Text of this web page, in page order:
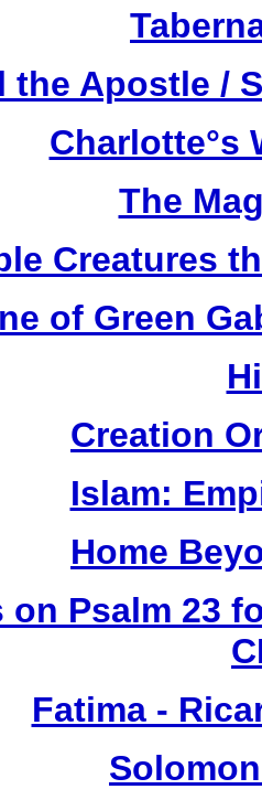
the Apostle /
Charlotte°s
The
Creatures
of Green
Creation
Islam:
Home
on Psalm 23
Fatima -